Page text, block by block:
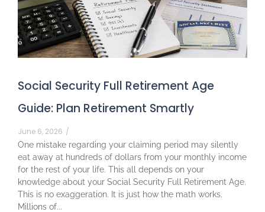
Social Security Full Retirement Age
Guide: Plan Retirement Smartly
June 6, 2026 /
One mistake regarding your claiming period may silently
eat away at hundreds of dollars from your monthly income
for the rest of your life. This all depends on your
knowledge about your Social Security Full Retirement Age.
This is no exaggeration. It is just how the math works.
Millions of...